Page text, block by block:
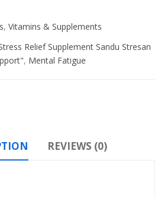
, Vitamins & Supplements
Relief Supplement Sandu Stresan
, Mental Fatigue
REVIEWS (0)